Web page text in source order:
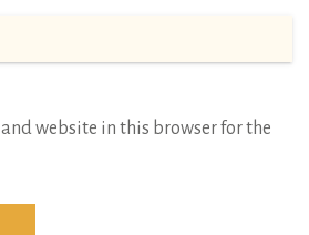
website in this browser for the